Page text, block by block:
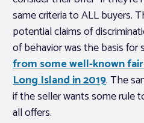
same criteria to ALL buyers.
potential claims of
of behavior was the basis for
from some well-known
Long Island in 2019. The
if the seller wants some rule
all offers.